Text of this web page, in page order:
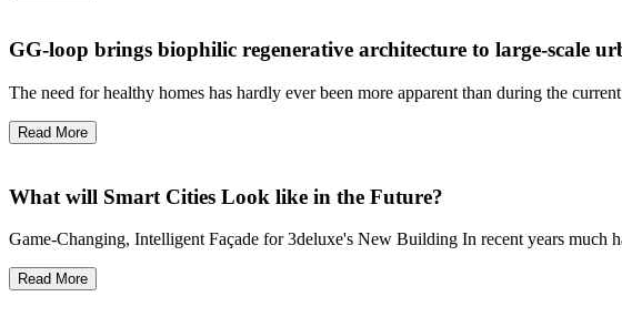
GG-loop brings biophilic regenerative architecture to large-scale
The need for healthy homes has hardly ever been more apparent than during the
Read More
What will Smart Cities Look like in the Future?
Game-Changing, Intelligent Façade for 3deluxe's New Building In recent years much
Read More